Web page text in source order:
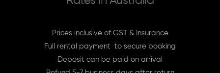
Prices inclusive of GST & Insurance
Full rental payment to secure booking
Deposit can be paid on arrival